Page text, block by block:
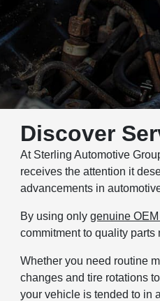
Discover
At Sterling Automotive
receives the attention it
advancements in
By using onlygenuine
commitment to quality
Whether you need routine
changes and tire rotations
your vehicle is tended to in